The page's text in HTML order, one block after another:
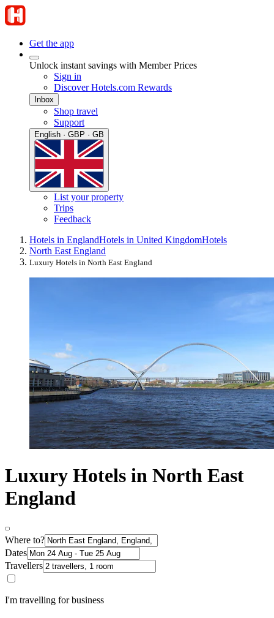
Get the app
Unlock instant savings with Member Prices
Sign in
Discover Hotels.com Rewards
Inbox
Shop travel
Support
English · GBP · GB
List your property
Trips
Feedback
Hotels in EnglandHotels in United KingdomHotels
North East England
Luxury Hotels in North East England
Luxury Hotels in North East
England
Where to?
Dates
Travellers
I'm travelling for business